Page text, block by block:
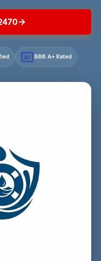
A+ BBB A+ Rated